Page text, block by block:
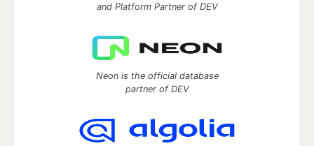
and Platform Partner of DEV
Neon is the official database
partner of DEV